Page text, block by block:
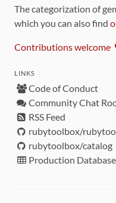
The categorization of
which you can also find
Contributions welcome
LINKS
Code of Conduct
Community Chat
RSS Feed
rubytoolbox/
rubytoolbox/catalog
Production